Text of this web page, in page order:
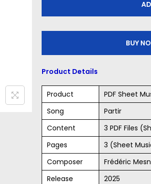
BUY
Product Details
Product
PDF Sheet
Song
Partir
Content
3 PDF Files
Pages
3 (Sheet
Composer
Frédéric
Release
2025